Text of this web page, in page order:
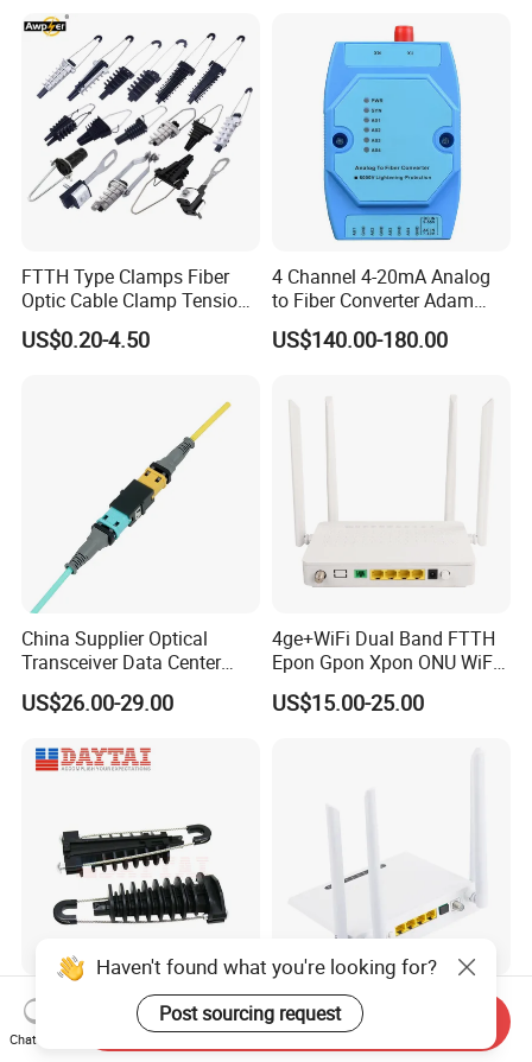
Fiber Optic Distribution
FTTH Type Clamps Fiber
Optic Cable Clamp Tension
Clamp
US$0.20-4.50
4 Channel 4-20mA Analog
to Fiber Converter Adam
Module
US$140.00-180.00
China Supplier Optical
Transceiver Data Center
Nvidia MPO Trunk Cable
Fiber Jumper MPO Push
US$26.00-29.00
4ge+WiFi Dual Band FTTH
Epon Gpon Xpon ONU WiFi
Router with 4 Antennas
US$15.00-25.00
ADSS Cable Steel Tension
Clamp Round Adjustable
Cable Tension Clamp
New Router ONU 5g PARA
Fibra Dual Frequency 4ge
WiFi CATV Xpon Gpon ONU
Haven't found what you're looking for?
Post sourcing request
Chat Now
Send Inquiry